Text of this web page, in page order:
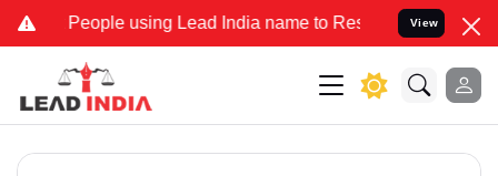
using Lead India name to Resolve your Legal cases
View